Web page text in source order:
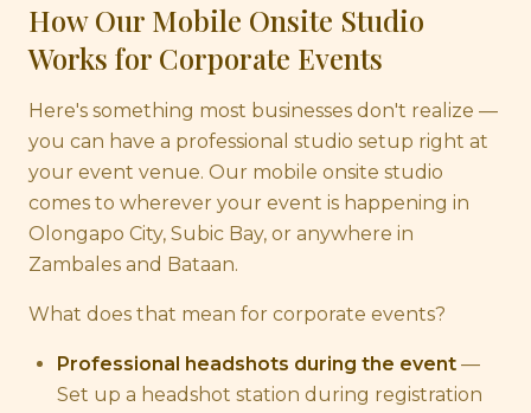
How Our Mobile Onsite Studio
Works for Corporate Events
Here's something most businesses don't realize —
you can have a professional studio setup right at
your event venue. Our mobile onsite studio
comes to wherever your event is happening in
Olongapo City, Subic Bay, or anywhere in
Zambales and Bataan.
What does that mean for corporate events?
Professional headshots during the event —
Set up a headshot station during registration